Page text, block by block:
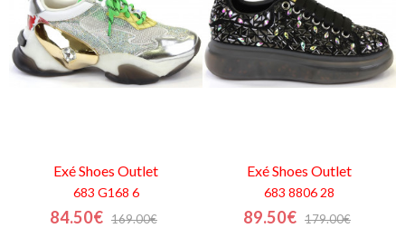
Mi
cesta
Glispe
Exé Shoes Outlet
683 G168 6
84.50€ 169.00€
Exé Shoes Outlet
683 8806 28
89.50€ 179.00€